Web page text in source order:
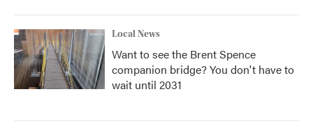
Local News
Want to see the Brent Spence
companion bridge? You don't have to
wait until 2031